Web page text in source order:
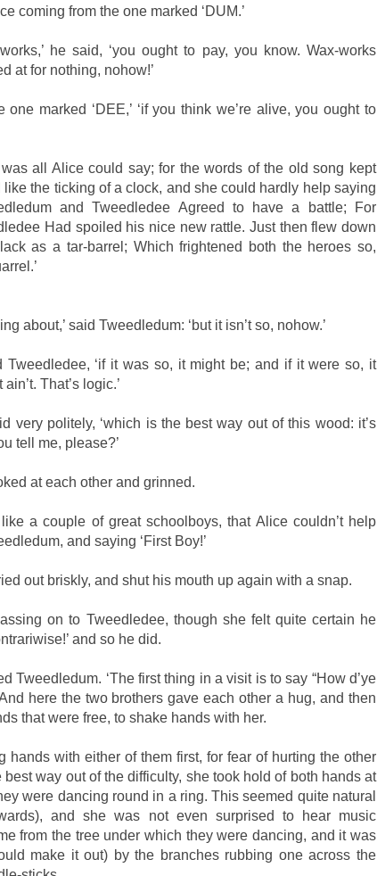
coming from the one marked ‘DUM.’
he said, ‘you ought to pay, you know. Wax-works
at for nothing, nohow!’
one marked ‘DEE,’ ‘if you think we’re alive, you ought to
was all Alice could say; for the words of the old song kept
the ticking of a clock, and she could hardly help saying
and Tweedledee Agreed to have a battle; For
Had spoiled his nice new rattle. Just then flew down
as a tar-barrel; Which frightened both the heroes so,
about,’ said Tweedledum: ‘but it isn’t so, nohow.’
Tweedledee, ‘if it was so, it might be; and if it were so, it
That’s logic.’
very politely, ‘which is the best way out of this wood: it’s
tell me, please?’
at each other and grinned.
a couple of great schoolboys, that Alice couldn’t help
and saying ‘First Boy!’
out briskly, and shut his mouth up again with a snap.
on to Tweedledee, though she felt quite certain he
and so he did.
Tweedledum. ‘The first thing in a visit is to say “How d’ye
here the two brothers gave each other a hug, and then
that were free, to shake hands with her.
hands with either of them first, for fear of hurting the other
best way out of the difficulty, she took hold of both hands at
were dancing round in a ring. This seemed quite natural
and she was not even surprised to hear music
from the tree under which they were dancing, and it was
make it out) by the branches rubbing one across the